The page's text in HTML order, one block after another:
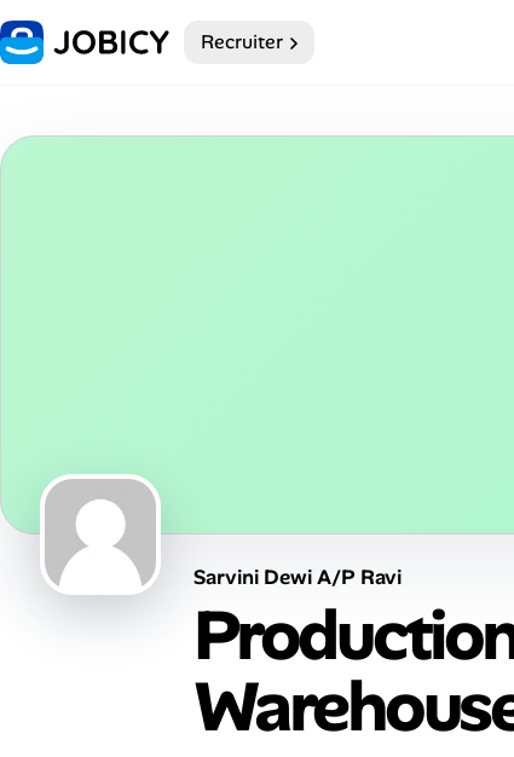
Home Recruiter
Dark theme
Post a Remote Job
Talent & Career
Online Resume Builder
Sarvini Dewi A/P Ravi